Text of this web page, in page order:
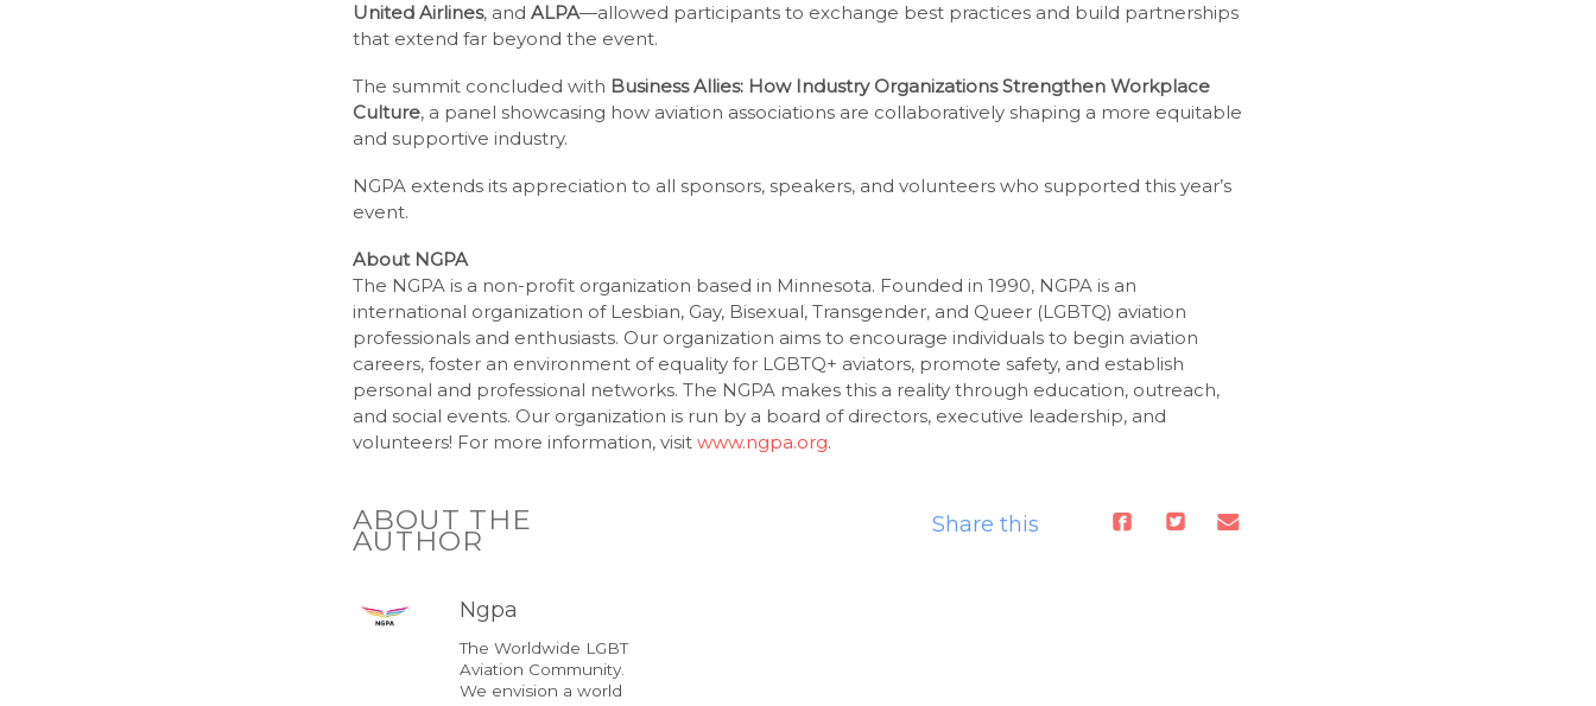
United Airlines, and ALPA—allowed participants to exchange best practices and build partnerships
that extend far beyond the event.
The summit concluded with Business Allies: How Industry Organizations Strengthen Workplace
Culture, a panel showcasing how aviation associations are collaboratively shaping a more equitable
and supportive industry.
NGPA extends its appreciation to all sponsors, speakers, and volunteers who supported this year’s
event.
About NGPA
The NGPA is a non-profit organization based in Minnesota. Founded in 1990, NGPA is an
international organization of Lesbian, Gay, Bisexual, Transgender, and Queer (LGBTQ) aviation
professionals and enthusiasts. Our organization aims to encourage individuals to begin aviation
careers, foster an environment of equality for LGBTQ+ aviators, promote safety, and establish
personal and professional networks. The NGPA makes this a reality through education, outreach,
and social events. Our organization is run by a board of directors, executive leadership, and
volunteers! For more information, visit www.ngpa.org.
ABOUT THE
AUTHOR
Ngpa
The Worldwide LGBT
Aviation Community.
We envision a world
Share this